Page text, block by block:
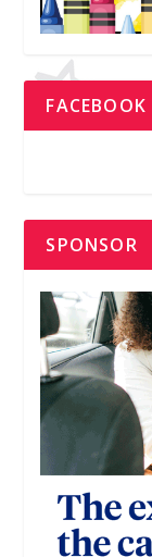
FACEBOOK
SPONSOR